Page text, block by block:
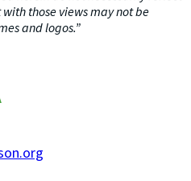
those views may not be
and logos.”